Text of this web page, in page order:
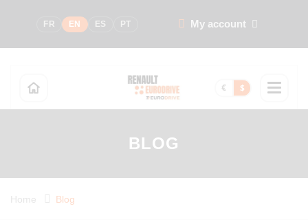
FR EN ES PT My account
€ $
BLOG
Home Blog